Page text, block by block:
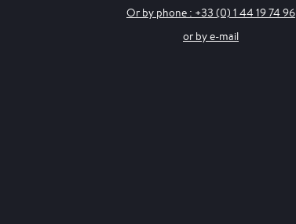
Or by phone : +33 (0) 1 44 19 74 96
or by e-mail